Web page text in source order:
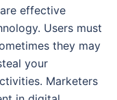
effective
Users must
they may
your
Marketers